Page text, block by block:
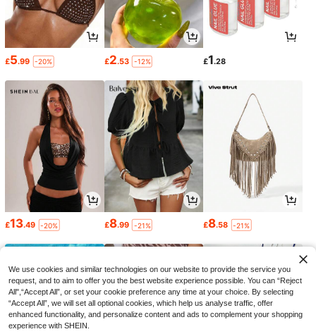
£5.99 -20% £2.53 -12% £1.28
£13.49 -20% £8.99 -21% £8.58 -21%
We use cookies and similar technologies on our website to provide the service you
request, and to aim to offer you the best website experience possible. You can “Reject
All",“Accept All”, or set your cookie preference any time at your choice. By selecting
“Accept All”, we will set all optional cookies, which help us analyse traffic, offer
enhanced functionality, and personalize content and ads to complement your shopping
experience with SHEIN.